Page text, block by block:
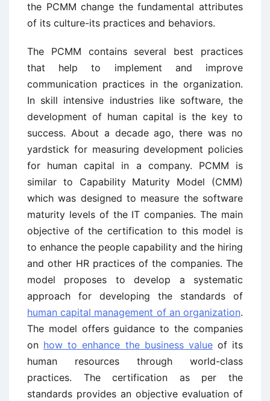
the PCMM change the fundamental attributes
of its culture-its practices and behaviors.
The PCMM contains several best practices
that help to implement and improve
communication practices in the organization.
In skill intensive industries like software, the
development of human capital is the key to
success. About a decade ago, there was no
yardstick for measuring development policies
for human capital in a company. PCMM is
similar to Capability Maturity Model (CMM)
which was designed to measure the software
maturity levels of the IT companies. The main
objective of the certification to this model is
to enhance the people capability and the hiring
and other HR practices of the companies. The
model proposes to develop a systematic
approach for developing the standards of
human capital management of an organization.
The model offers guidance to the companies
on how to enhance the business valueof its
human resources through world-class
practices. The certification as per the
standards provides an objective evaluation of